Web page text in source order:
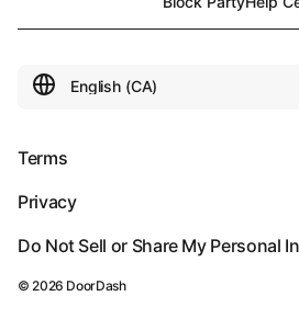
Terms
Privacy
Do Not Sell or Share My Personal
© 2026 DoorDash